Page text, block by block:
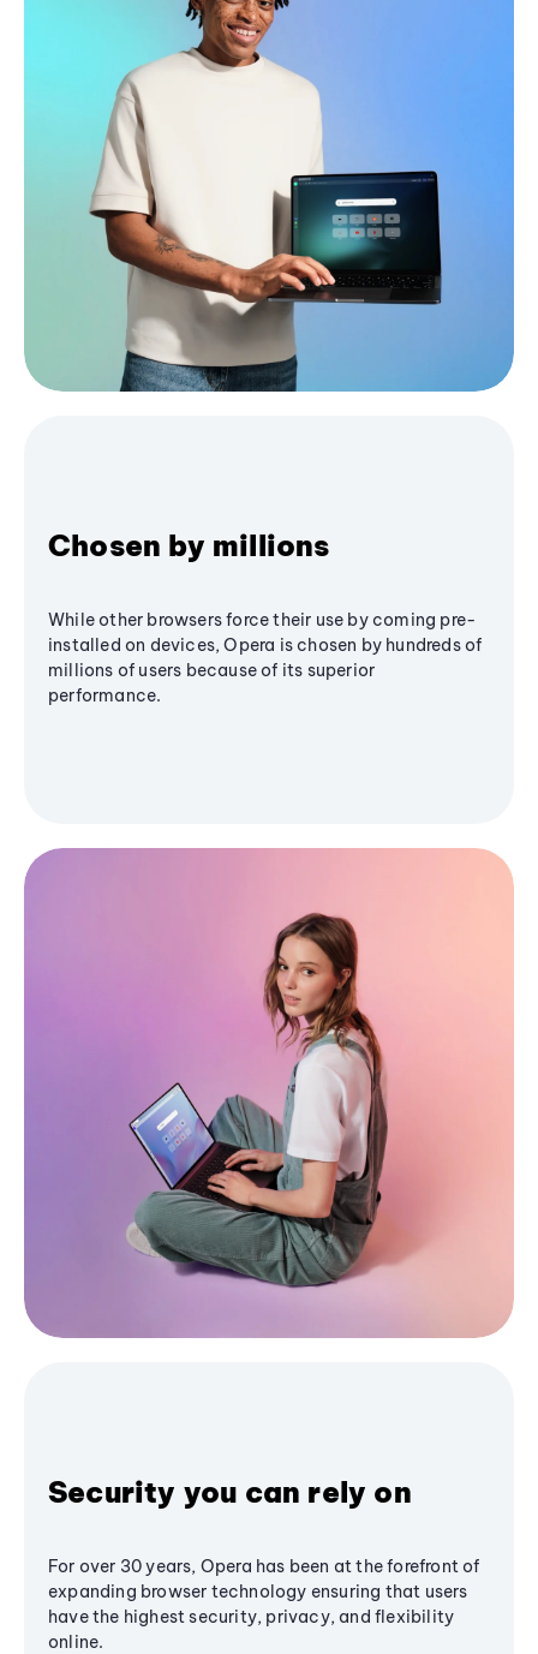
Chosen by millions
While other browsers force their use by coming pre-
installed on devices, Opera is chosen by hundreds of
millions of users because of its superior
performance.
Security you can rely on
For over 30 years, Opera has been at the forefront of
expanding browser technology ensuring that users
have the highest security, privacy, and flexibility
online.